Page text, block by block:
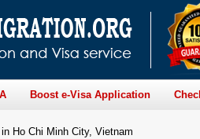
Boost e-Visa Application
Ho Chi Minh City, Vietnam